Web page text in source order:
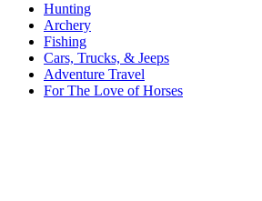
Hunting
Archery
Fishing
Cars, Trucks, & Jeeps
Adventure Travel
For The Love of Horses